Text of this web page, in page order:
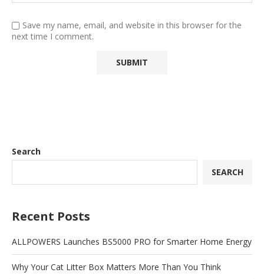
Save my name, email, and website in this browser for the
next time I comment.
Search
SEARCH
Recent Posts
ALLPOWERS Launches BS5000 PRO for Smarter Home Energy
Why Your Cat Litter Box Matters More Than You Think